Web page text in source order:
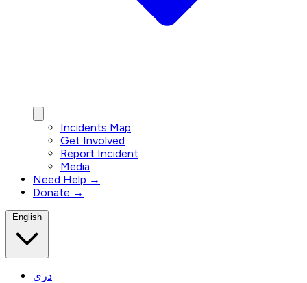
Incidents Map
Get Involved
Report Incident
Media
Need Help →
Donate →
English
دری